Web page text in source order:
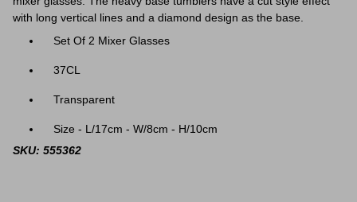
with long vertical lines and a diamond design as the base.
Set Of 2 Mixer Glasses
37CL
Transparent
Size - L/17cm - W/8cm - H/10cm
SKU: 555362